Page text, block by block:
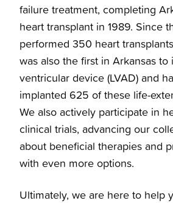
failure treatment, completing
heart transplant in 1989. Since
performed 350 heart
was also the first in Arkansas to
ventricular device (LVAD) and
implanted 625 of these life-
We also actively participate in
clinical trials, advancing our
about beneficial therapies and
with even more options.
Ultimately, we are here to help